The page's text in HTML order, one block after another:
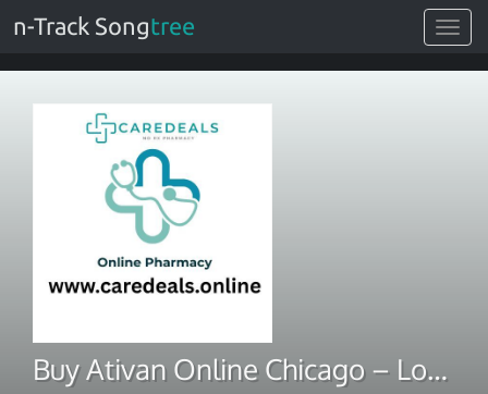
Toggle
n-Track Songtree
Buy Ativan Online Chicago – Local Deals, Fast Arrival